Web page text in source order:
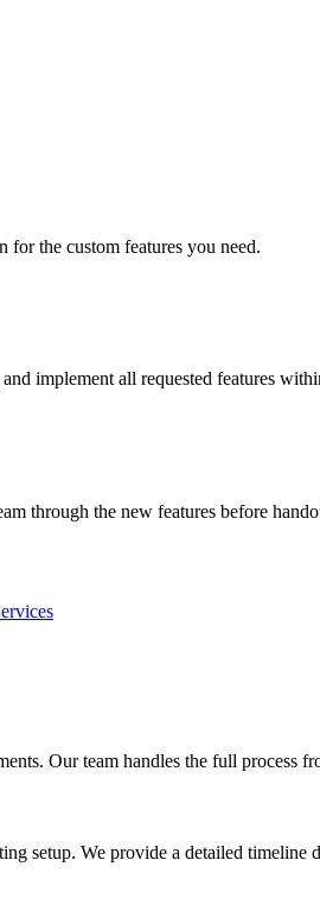
for the custom features you need.
implement all requested features
through the new features before
Our team handles the full process
setup. We provide a detailed timeline